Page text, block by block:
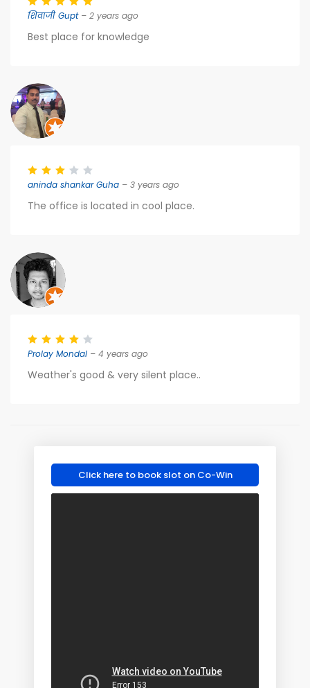
शिवाजी Gupt– 2 years ago
Best place for knowledge
aninda shankar Guha – 3 years ago
The office is located in cool place.
Prolay Mondal – 4 years ago
Weather's good & very silent place..
Click here to book slot on Co-Win